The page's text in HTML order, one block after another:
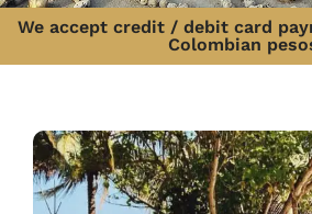
We accept credit / debit card
Colombian